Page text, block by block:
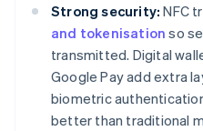
Strong security: NFC
and tokenisation so
transmitted. Digital
Google Pay add extra
biometric
better than traditional